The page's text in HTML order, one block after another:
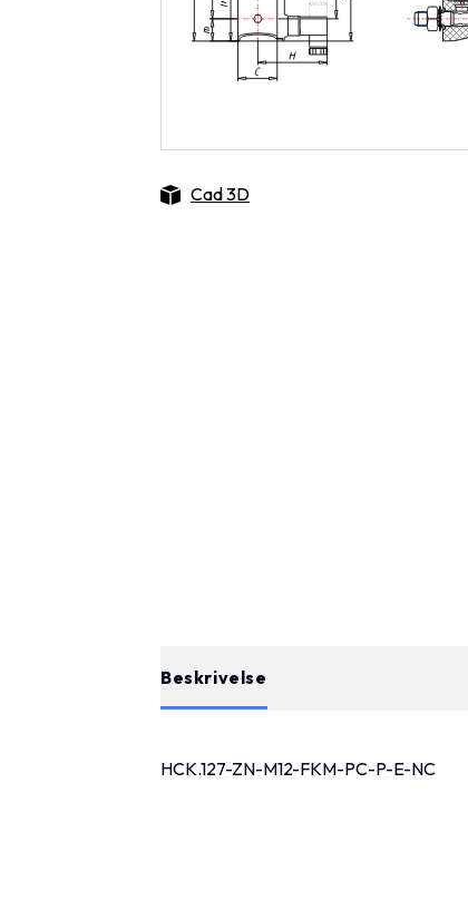
Cad 3D
Beskrivelse
HCK.127-ZN-M12-FKM-PC-P-E-NC